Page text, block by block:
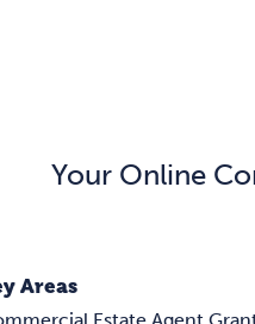
Your Online
Areas